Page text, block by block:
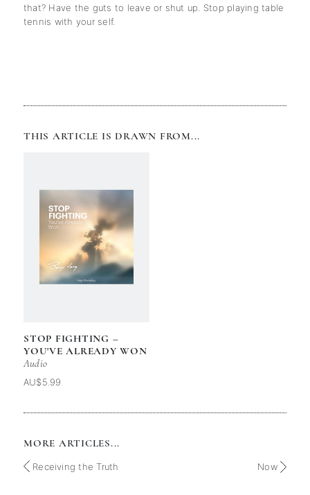
that? Have the guts to leave or shut up. Stop playing table
tennis with your self.
THIS ARTICLE IS DRAWN FROM...
STOP FIGHTING –
YOU'VE ALREADY WON
Audio
AU$5.99
MORE ARTICLES...
Receiving the Truth Now